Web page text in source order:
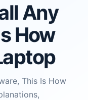
Any
How
This Is How